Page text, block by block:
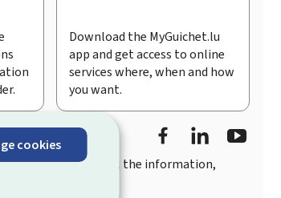
cookies
Download the MyGuichet.lu
app and get access to online
services where, when and how
you want.
FacebookLinkedIn
access
to all the information,